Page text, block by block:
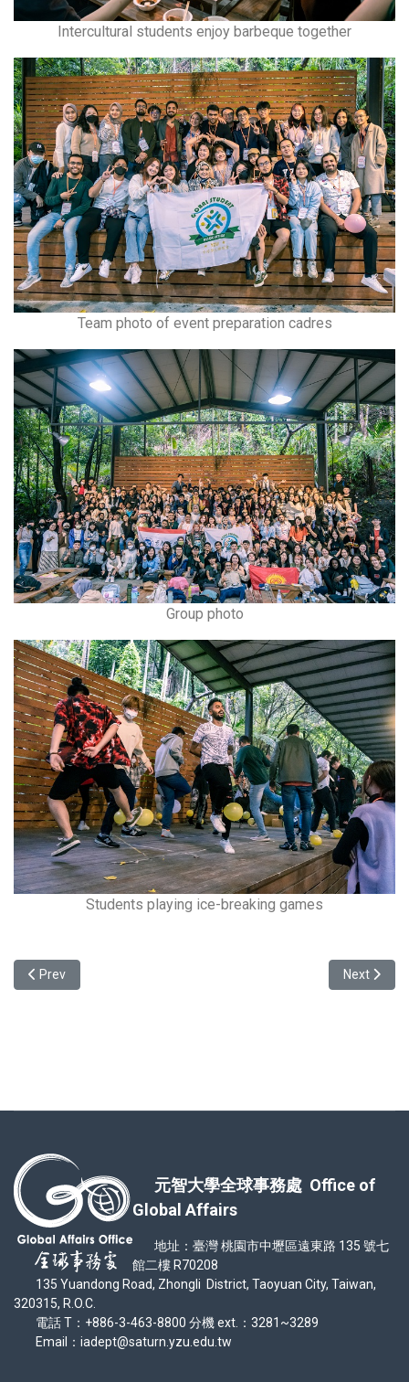
Intercultural students enjoy barbeque together
Team photo of event preparation cadres
Group photo
Students playing ice-breaking games
Previous article: Testimonial from IISMAVo awardee-In'ya Yuri
Prev Next
Next
元智大學全球事務處 Office of
Global Affairs
地址：臺灣 桃園市中壢區遠東路 135 號七
館二樓 R70208
135 Yuandong Road, Zhongli District, Taoyuan City, Taiwan,
320315, R.O.C.
電話 T：+886-3-463-8800 分機 ext.：3281~3289
Email：iadept@saturn.yzu.edu.tw